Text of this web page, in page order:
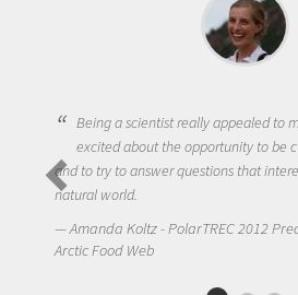
Being a scientist really appealed to
excited about the opportunity to be
and to try to answer questions that
natural world.
Amanda Koltz - PolarTREC 2012
Arctic Food Web